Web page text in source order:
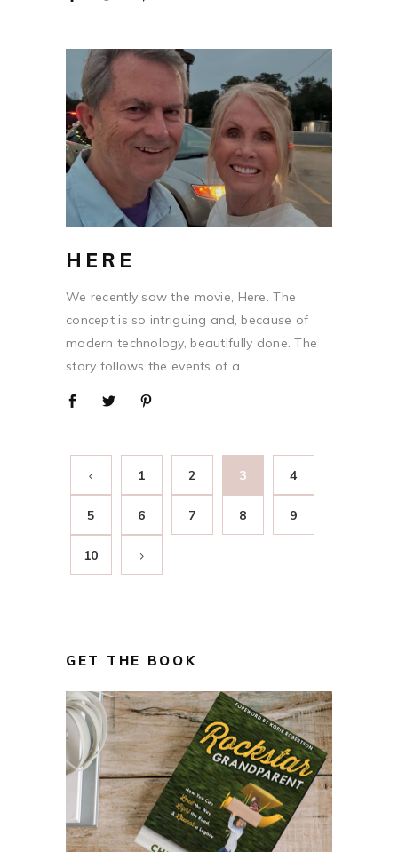
HERE
We recently saw the movie, Here. The
concept is so intriguing and, because of
modern technology, beautifully done. The
story follows the events of a...
1 2 3 4
5 6 7 8 9
10
GET THE BOOK